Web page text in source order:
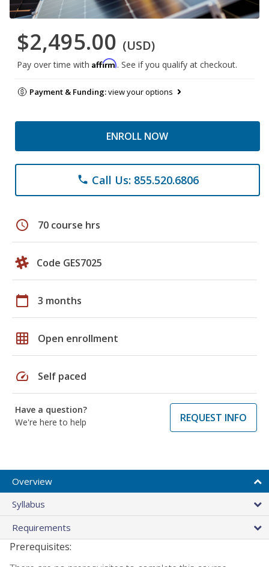
$2,495.00 (USD)
Pay over time with Affirm. See if you qualify at checkout.
Payment & Funding:view your options
ENROLL NOW
phone Call Us: 855.520.6806
schedule 70 course hrs
Code GES7025
calendar_today 3 months
grid_on Open enrollment
speed Self paced
Have a question?
We're here to help
REQUEST INFO
Overview
Syllabus
Requirements
Prerequisites: